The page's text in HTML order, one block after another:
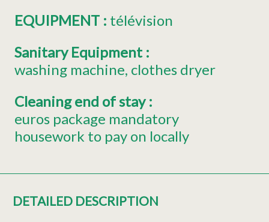
EQUIPMENT : télévision
Sanitary Equipment :
washing machine clothes dryer
Cleaning end of stay:
euros package mandatory
housework to pay on locally
DETAILED DESCRIPTION